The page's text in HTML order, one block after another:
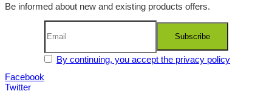
Be informed about new and existing products offers.
By continuing, you accept the privacy policy
Facebook
Twitter